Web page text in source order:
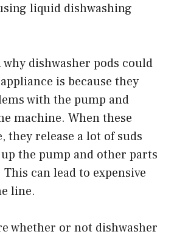
liquid dishwashing
dishwasher pods could
is because they
with the pump and
machine. When these
they release a lot of suds
the pump and other parts
can lead to expensive
line.
whether or not dishwasher